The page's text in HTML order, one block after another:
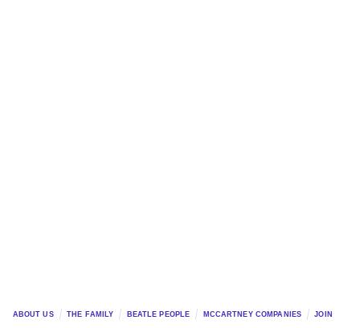
ABOUT US THE FAMILY BEATLE PEOPLE MCCARTNEY COMPANIES JOIN